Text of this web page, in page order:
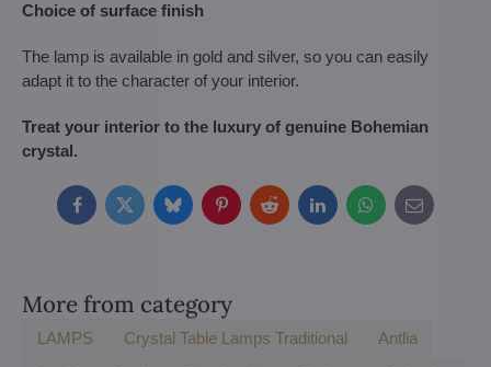
Choice of surface finish
The lamp is available in gold and silver, so you can easily
adapt it to the character of your interior.
Treat your interior to the luxury of genuine Bohemian
crystal.
FacebookTwitterBlueskyPinterestRedditLinkedInWhatsApp
E-
mail
More from category
LAMPS Crystal Table Lamps Traditional Antlia